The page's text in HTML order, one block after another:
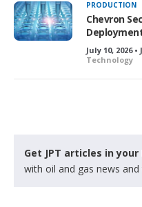
PRODUCTION
Chevron
July 10, 2026 •
Technology
Get JPT articles in
with oil and gas news